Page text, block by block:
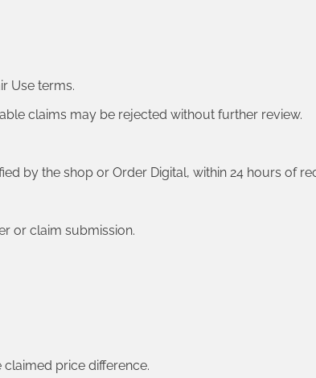
Use terms.
claims may be rejected without further review.
by the shop or Order Digital, within 24 hours of
or claim submission.
price difference.